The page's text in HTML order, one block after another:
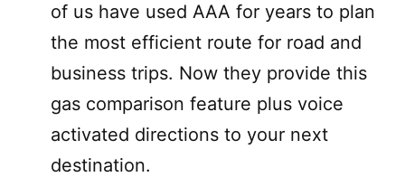
of us have used AAA for years to plan
the most efficient route for road and
business trips. Now they provide this
gas comparison feature plus voice
activated directions to your next
destination.